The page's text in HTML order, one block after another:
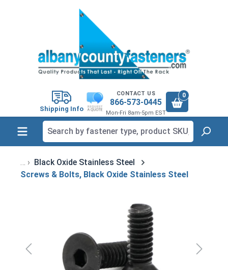
Shipping Info
CONTACT US
866-573-0445
Mon-Fri 8am-5pm EST
0
Black Oxide Stainless Steel
Screws & Bolts, Black Oxide Stainless Steel